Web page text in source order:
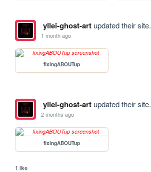
yllei-ghost-artupdated their site.
1 month ago
fixingABOUTup
yllei-ghost-artupdated their site.
2 months ago
fixingABOUTup
1 like